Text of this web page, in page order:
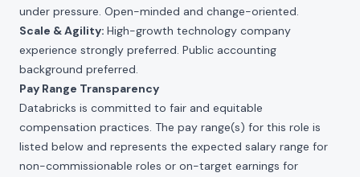
under pressure. Open-minded and change-oriented.
Scale & Agility: High-growth technology company
experience strongly preferred. Public accounting
background preferred.
Pay Range Transparency
Databricks is committed to fair and equitable
compensation practices. The pay range(s) for this role is
listed below and represents the expected salary range for
non-commissionable roles or on-target earnings for